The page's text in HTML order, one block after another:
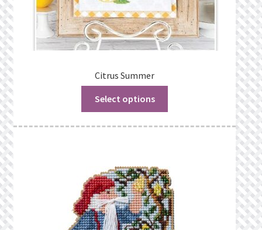
Search Results
We’d love to hear from you!
Wishlist Search
Citrus Summer
Select options